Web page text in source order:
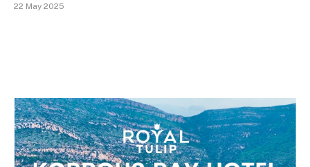
22 May 2025